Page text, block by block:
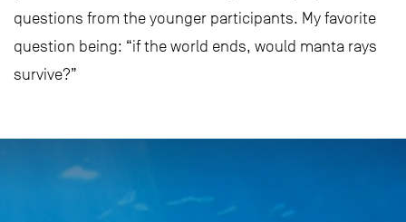
questions from the younger participants. My favorite
question being: “if the world ends, would manta rays
survive?”